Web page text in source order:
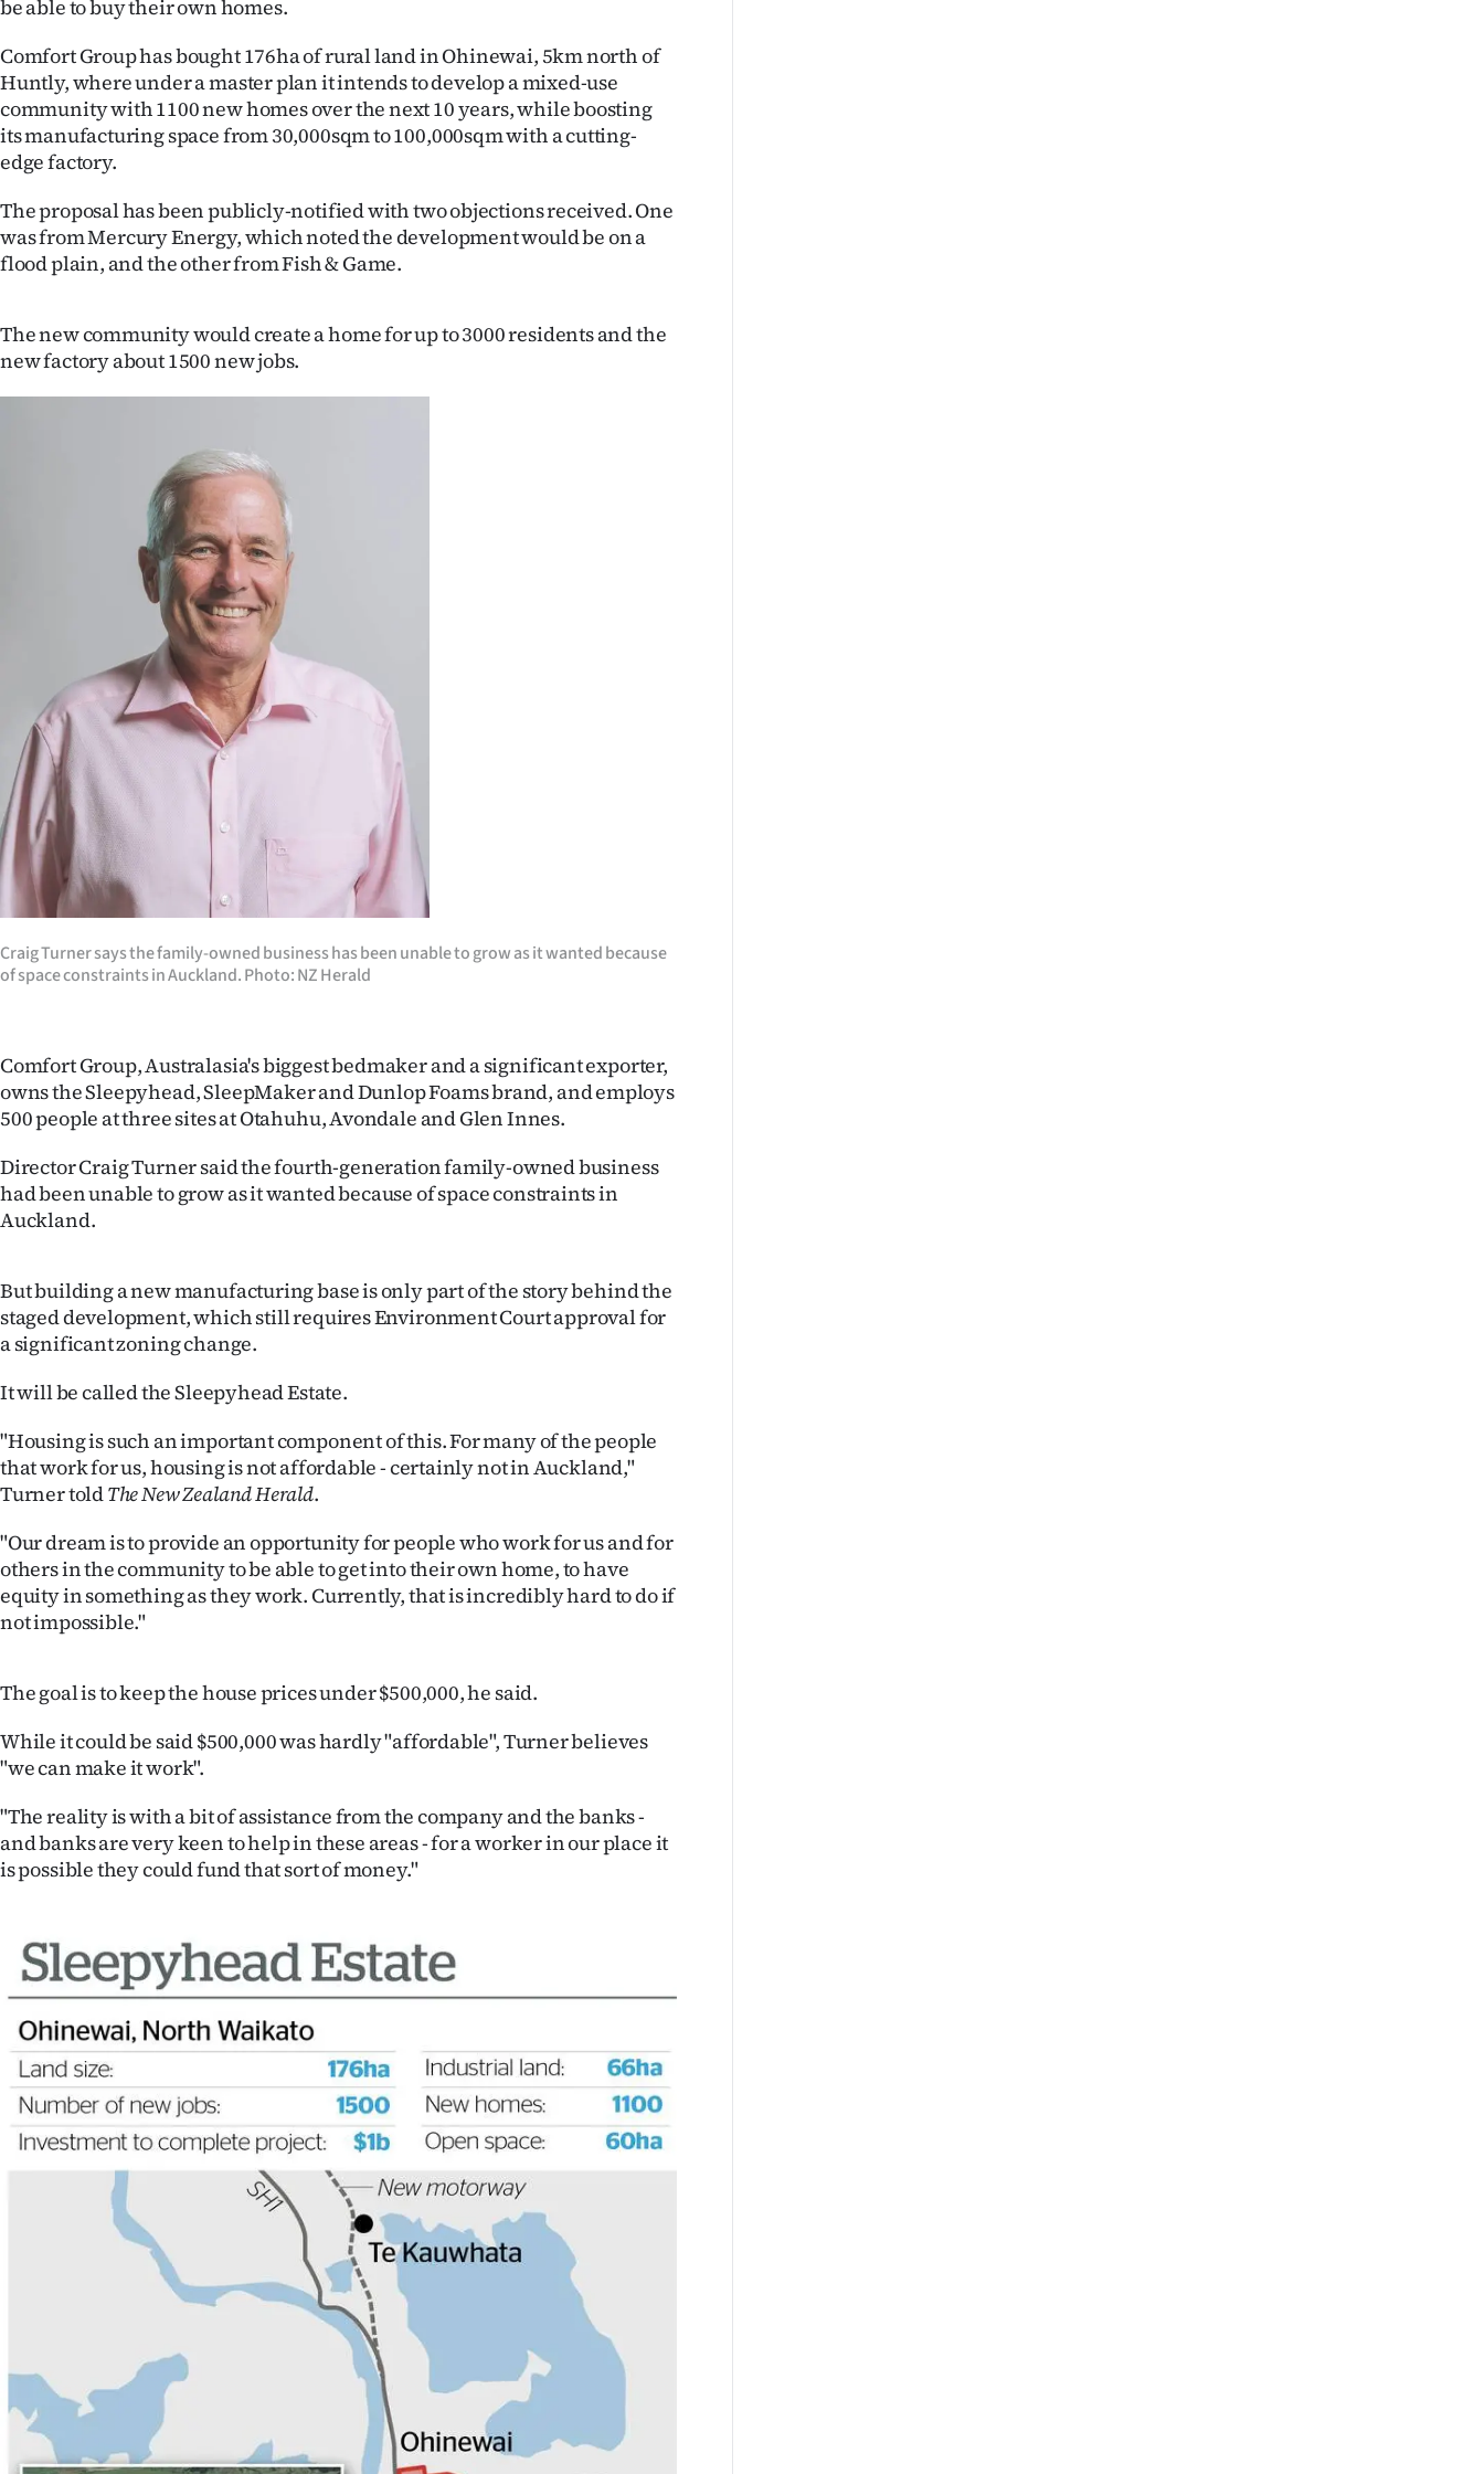
IN
|
CREATE
ACCOUNT
SUBSCRIBE
My
E-
Contact
Advertising
Allied
Media
be able to buy their own homes.
Comfort Group has bought 176ha of rural land in Ohinewai, 5km north of
Huntly, where under a master plan it intends to develop a mixed-use
community with 1100 new homes over the next 10 years, while boosting
its manufacturing space from 30,000sqm to 100,000sqm with a cutting-
edge factory.
The proposal has been publicly-notified with two objections received. One
was from Mercury Energy, which noted the development would be on a
flood plain, and the other from Fish & Game.
The new community would create a home for up to 3000 residents and the
new factory about 1500 new jobs.
Craig Turner says the family-owned business has been unable to grow as it wanted because
of space constraints in Auckland. Photo: NZ Herald
Comfort Group, Australasia's biggest bedmaker and a significant exporter,
owns the Sleepyhead, SleepMaker and Dunlop Foams brand, and employs
500 people at three sites at Otahuhu, Avondale and Glen Innes.
Director Craig Turner said the fourth-generation family-owned business
had been unable to grow as it wanted because of space constraints in
Auckland.
But building a new manufacturing base is only part of the story behind the
staged development, which still requires Environment Court approval for
a significant zoning change.
It will be called the Sleepyhead Estate.
"Housing is such an important component of this. For many of the people
that work for us, housing is not affordable - certainly not in Auckland,"
Turner toldThe New Zealand Herald.
"Our dream is to provide an opportunity for people who work for us and for
others in the community to be able to get into their own home, to have
equity in something as they work. Currently, that is incredibly hard to do if
not impossible."
The goal is to keep the house prices under $500,000, he said.
While it could be said $500,000 was hardly "affordable", Turner believes
"we can make it work".
"The reality is with a bit of assistance from the company and the banks -
and banks are very keen to help in these areas - for a worker in our place it
is possible they could fund that sort of money."